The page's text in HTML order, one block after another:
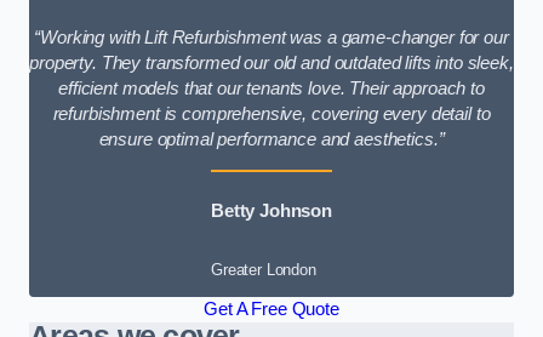
“Working with Lift Refurbishment was a game-changer for our
property. They transformed our old and outdated lifts into sleek,
efficient models that our tenants love. Their approach to
refurbishment is comprehensive, covering every detail to
ensure optimal performance and aesthetics.”
Betty Johnson
Greater London
Get A Free Quote